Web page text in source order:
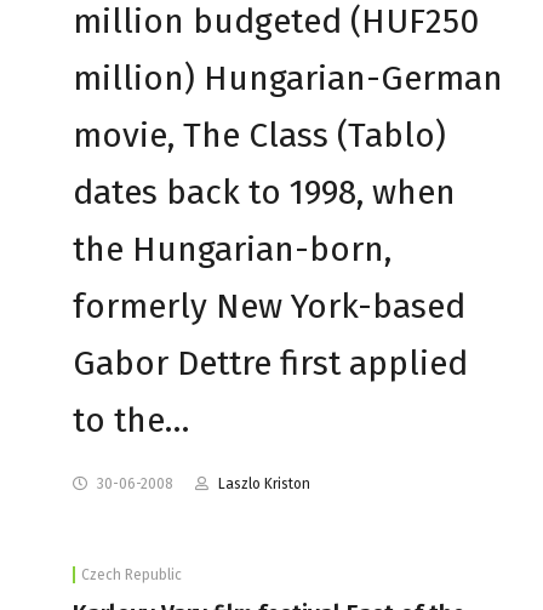
million budgeted (HUF250
million) Hungarian-German
movie, The Class (Tablo)
dates back to 1998, when
the Hungarian-born,
formerly New York-based
Gabor Dettre first applied
to the…
30-06-2008 Laszlo Kriston
Czech Republic